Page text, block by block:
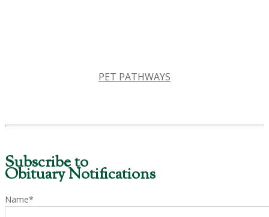
PET PATHWAYS
Subscribe to
Obituary Notifications
Name*